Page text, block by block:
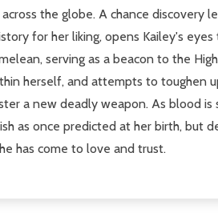
the globe. A chance
for her liking, opens Kailey's
serving as a beacon to the
herself, and attempts to
a new deadly weapon. As blood
as once predicted at her birth,
has come to love and trust.